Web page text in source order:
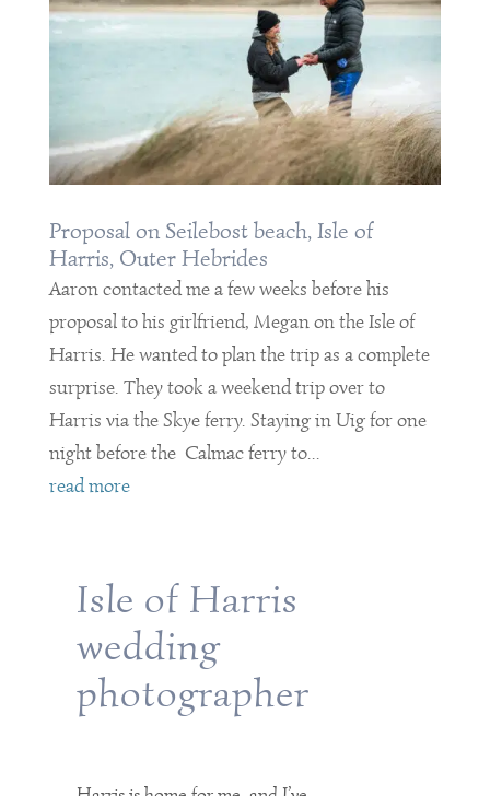
Proposal on Seilebost beach, Isle of
Harris, Outer Hebrides
Aaron contacted me a few weeks before his
proposal to his girlfriend, Megan on the Isle of
Harris. He wanted to plan the trip as a complete
surprise. They took a weekend trip over to
Harris via the Skye ferry. Staying in Uig for one
night before the Calmac ferry to...
read more
Isle of Harris
wedding
photographer